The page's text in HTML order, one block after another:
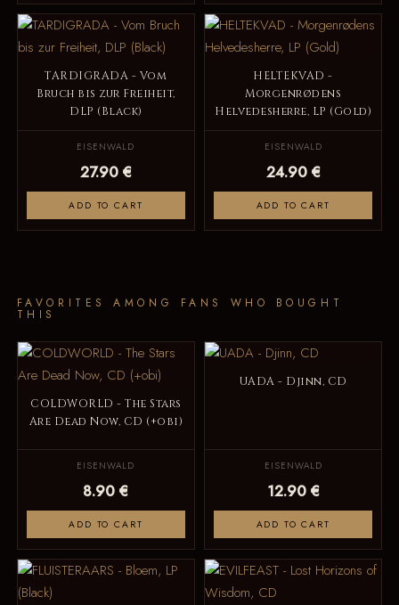
TARDIGRADA - Vom
Bruch bis zur Freiheit,
DLP (Black)
EISENWALD
27.90 €
ADD TO CART
HELTEKVAD -
Morgenrødens
Helvedesherre, LP (Gold)
EISENWALD
24.90 €
ADD TO CART
FAVORITES AMONG FANS WHO BOUGHT
THIS
COLDWORLD - The Stars
Are Dead Now, CD (+obi)
EISENWALD
8.90 €
ADD TO CART
UADA - Djinn, CD
EISENWALD
12.90 €
ADD TO CART